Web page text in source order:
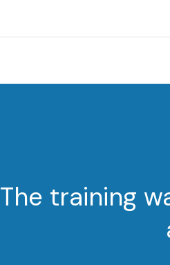
The training